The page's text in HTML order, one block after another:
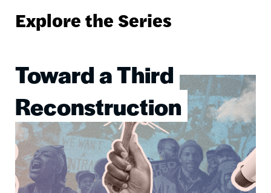
Explore the Series
Toward a Third
Reconstruction
Image